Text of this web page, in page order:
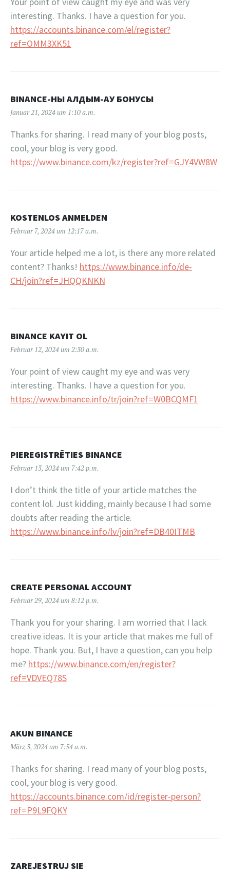
interesting. Thanks. I have a question for you.
https://accounts.binance.com/el/register?
ref=OMM3XK51
BINANCE-НЫ АЛДЫМ-АУ БОНУСЫ
Januar 21, 2024 um 1:10 a.m.
Thanks for sharing. I read many of your blog posts,
cool, your blog is very good.
https://www.binance.com/kz/register?ref=GJY4VW8W
KOSTENLOS ANMELDEN
Februar 7, 2024 um 12:17 a.m.
Your article helped me a lot, is there any more related
content? Thanks! https://www.binance.info/de-
CH/join?ref=JHQQKNKN
BINANCE KAYIT OL
Februar 12, 2024 um 2:30 a.m.
Your point of view caught my eye and was very
interesting. Thanks. I have a question for you.
https://www.binance.info/tr/join?ref=W0BCQMF1
PIEREGISTRĒTIES BINANCE
Februar 13, 2024 um 7:42 p.m.
I don’t think the title of your article matches the
content lol. Just kidding, mainly because I had some
doubts after reading the article.
https://www.binance.info/lv/join?ref=DB40ITMB
CREATE PERSONAL ACCOUNT
Februar 29, 2024 um 8:12 p.m.
Thank you for your sharing. I am worried that I lack
creative ideas. It is your article that makes me full of
hope. Thank you. But, I have a question, can you help
me? https://www.binance.com/en/register?
ref=VDVEQ78S
AKUN BINANCE
März 3, 2024 um 7:54 a.m.
Thanks for sharing. I read many of your blog posts,
cool, your blog is very good.
https://accounts.binance.com/id/register-person?
ref=P9L9FQKY
ZAREJESTRUJ SIE